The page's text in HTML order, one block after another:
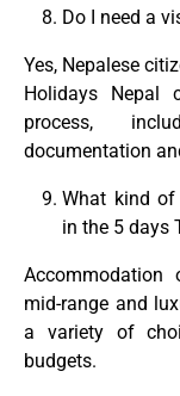
Do I need a
Yes, Nepalese
Holidays Nepal
process,
documentation
What kind of
in the 5 days
mid-range and
a variety of
budgets.